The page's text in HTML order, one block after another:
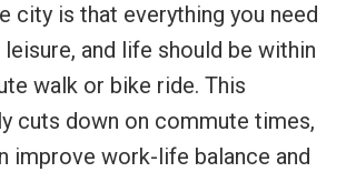
city is that everything you need
and life should be within
walk or bike ride. This
cuts down on commute times,
improve work-life balance and